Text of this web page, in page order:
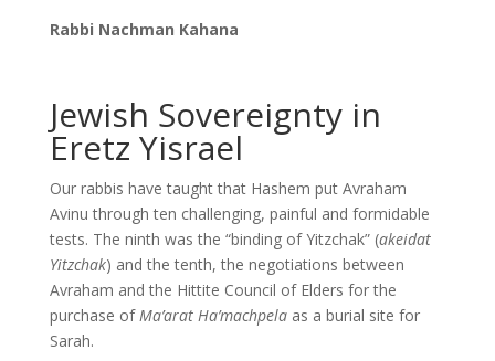
Rabbi Nachman Kahana
Jewish Sovereignty in
Eretz Yisrael
Our rabbis have taught that Hashem put Avraham
Avinu through ten challenging, painful and formidable
tests. The ninth was the “binding of Yitzchak” (akeidat
Yitzchak) and the tenth, the negotiations between
Avraham and the Hittite Council of Elders for the
purchase ofMa’arat Ha’machpelaas a burial site for
Sarah.